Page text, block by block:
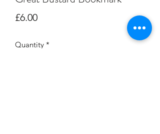
£6.00Price
Quantity *